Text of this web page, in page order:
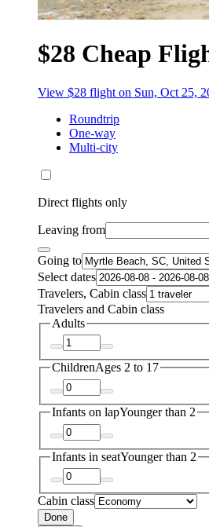
$28 Cheap
View $28 flight on Sun, Oct 25,
Roundtrip
One-way
Multi-city
Direct flights only
Leaving from
Going to
Select dates
Travelers, Cabin class
Travelers and Cabin class
Adults
ChildrenAges 2 to 17
Infants on lapYounger than 2
Infants in seatYounger than 2
Cabin class
Done